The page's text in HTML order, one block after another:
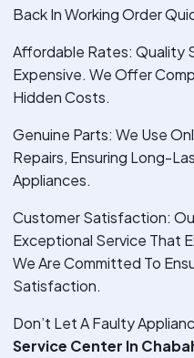
Back In Working Order
Affordable Rates: Quality
Expensive. We Offer
Hidden Costs.
Genuine Parts: We Use
Repairs, Ensuring Long-
Appliances.
Customer Satisfaction:
Exceptional Service That
We Are Committed To
Satisfaction.
Don’t Let A Faulty
Service Center In